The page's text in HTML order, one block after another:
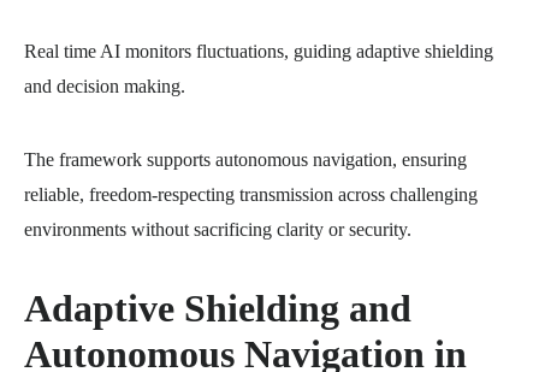
Real time AI monitors fluctuations, guiding adaptive shielding
and decision making.
The framework supports autonomous navigation, ensuring
reliable, freedom-respecting transmission across challenging
environments without sacrificing clarity or security.
Adaptive Shielding and
Autonomous Navigation in